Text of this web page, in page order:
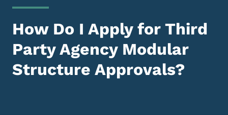
How Do I Apply for Third
Party Agency Modular
Structure Approvals?